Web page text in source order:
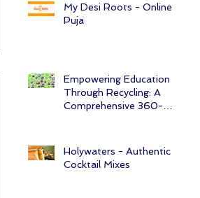
My Desi Roots - Online
Puja
Empowering Education
Through Recycling: A
Comprehensive 360-
Holywaters - Authentic
Cocktail Mixes